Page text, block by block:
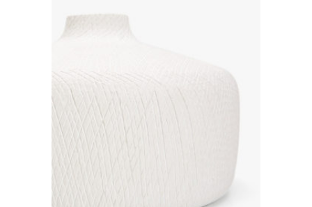
add to cart